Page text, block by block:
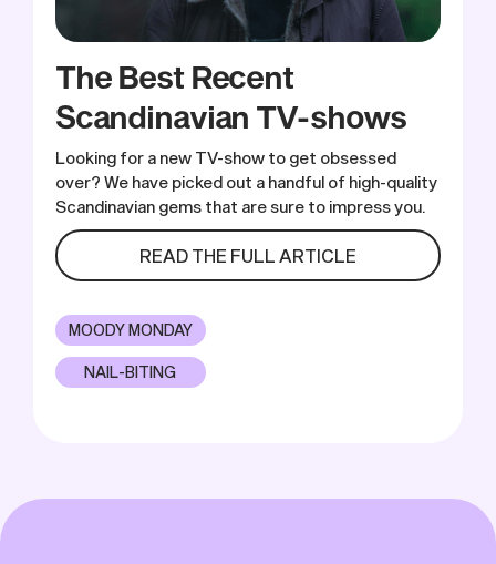
The Best Recent
Scandinavian TV-shows
Looking for a new TV-show to get obsessed
over? We have picked out a handful of high-quality
Scandinavian gems that are sure to impress you.
READ THE FULL ARTICLE
MOODY MONDAY
NAIL-BITING